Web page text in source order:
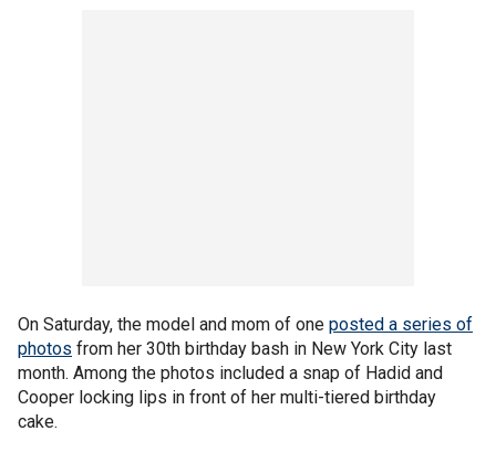
On Saturday, the model and mom of one posted a series of
photos from her 30th birthday bash in New York City last
month. Among the photos included a snap of Hadid and
Cooper locking lips in front of her multi-tiered birthday
cake.